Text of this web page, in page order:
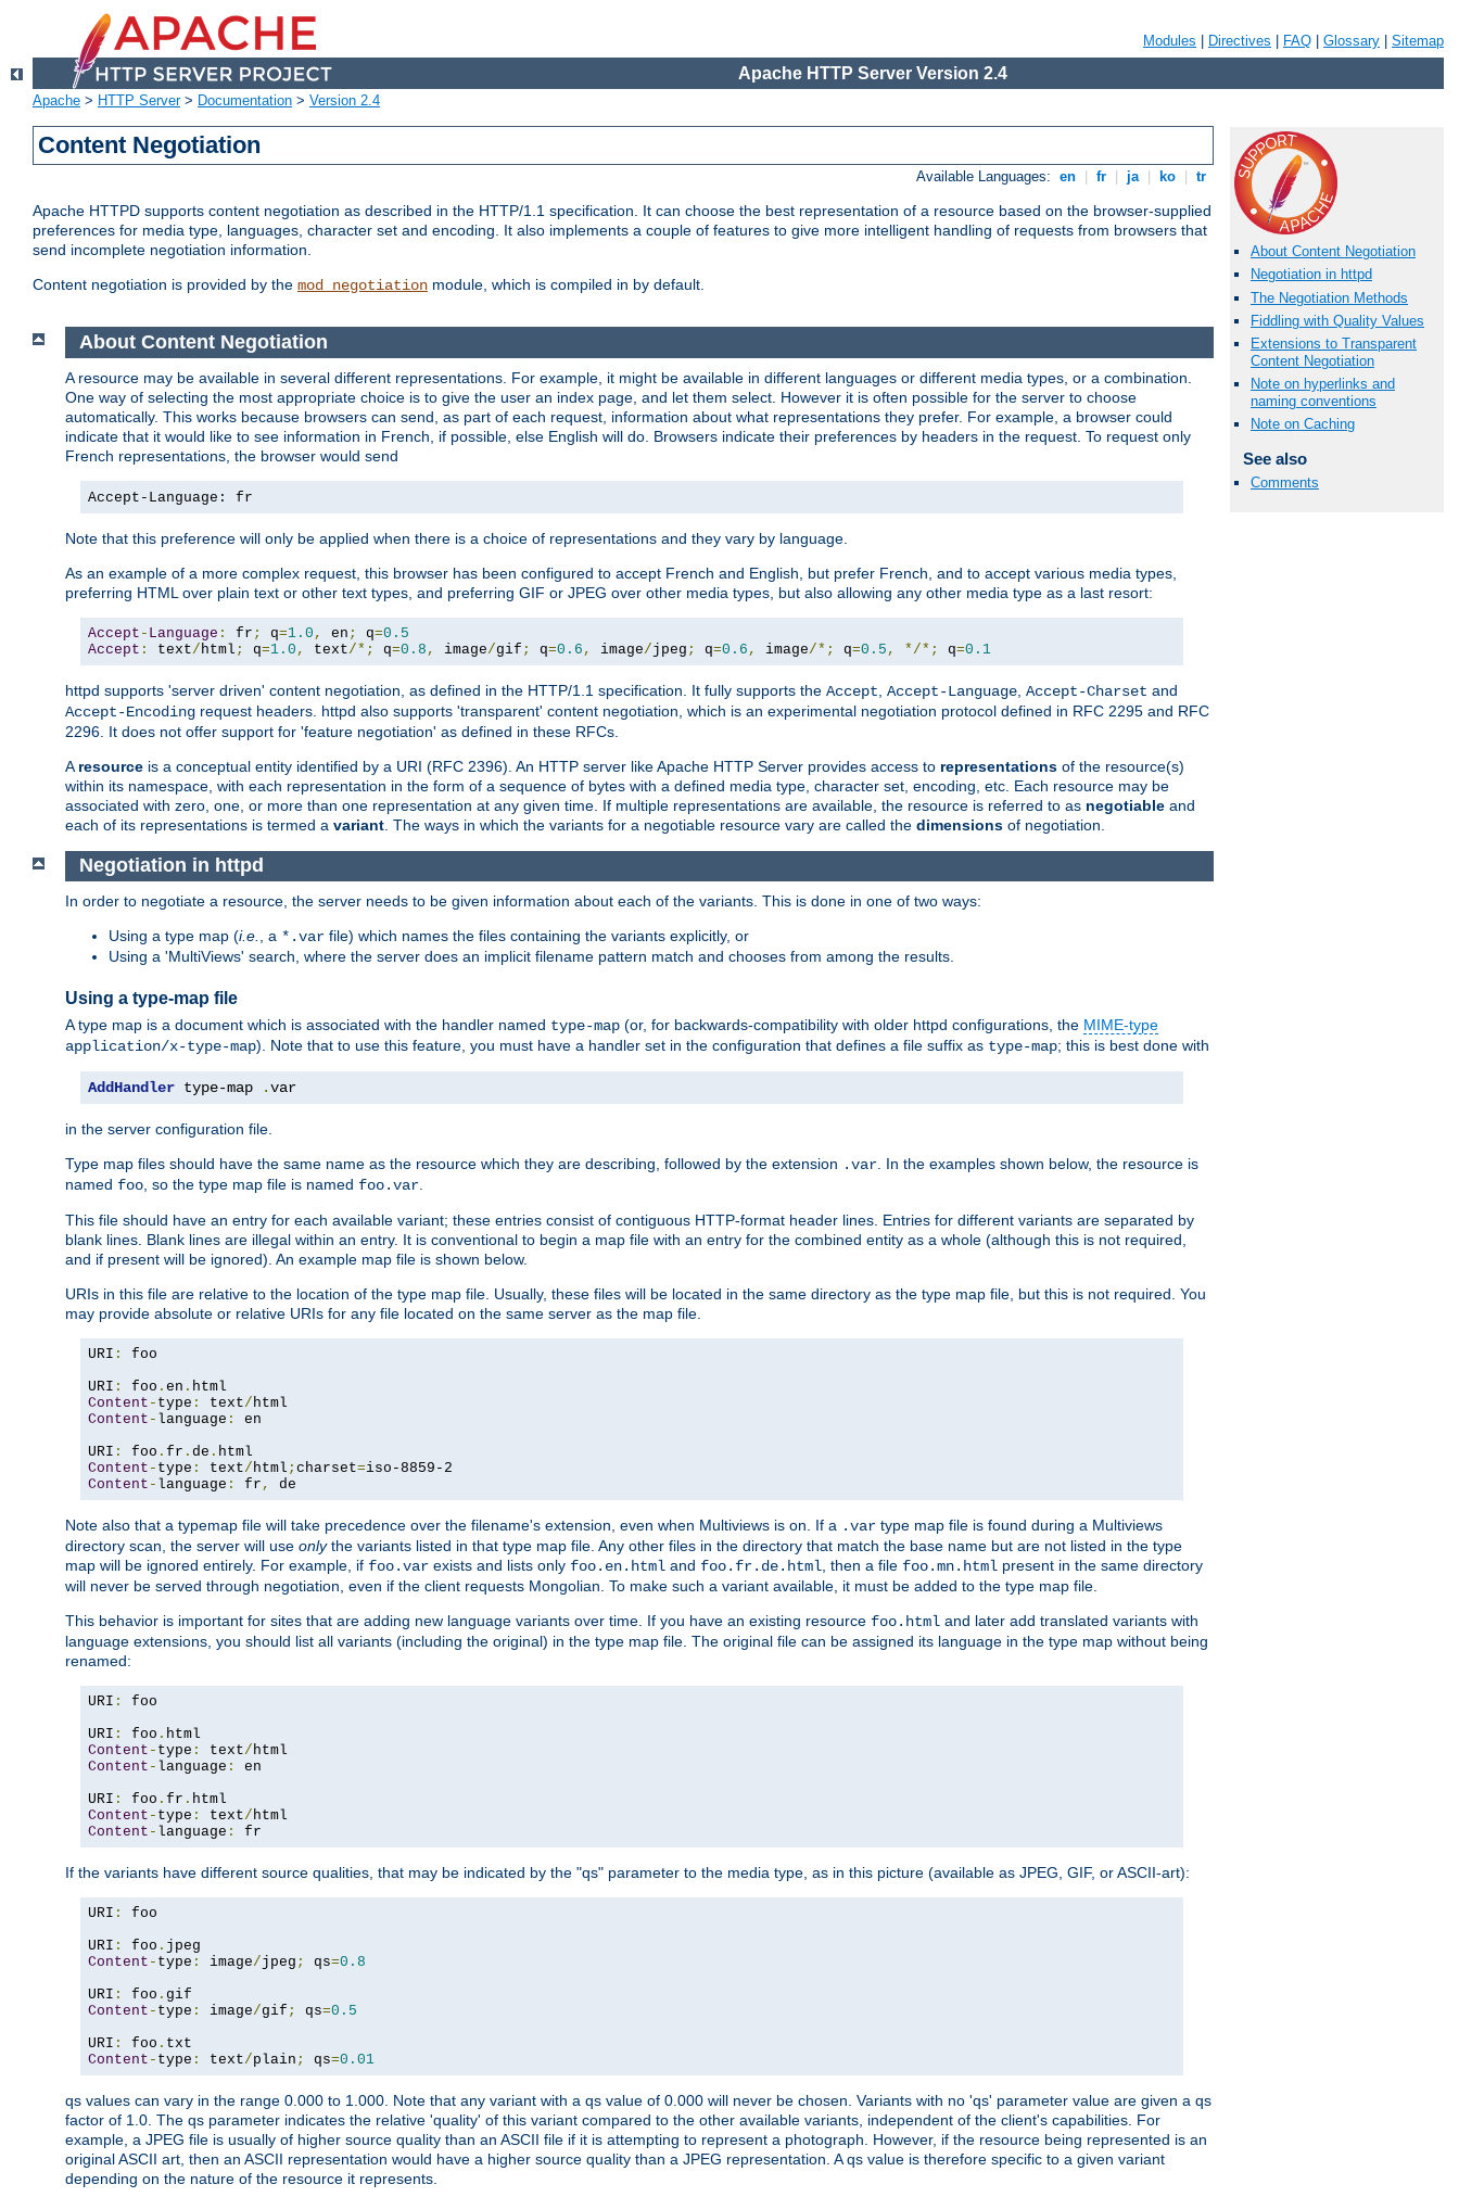
Modules Directives FAQ Glossary Sitemap
Apache HTTP Server Version 2.4
Apache > HTTP Server> Documentation > Version 2.4
Content Negotiation
Available Languages: en fr ja ko tr
Apache HTTPD supports content negotiation as described in the HTTP/1.1 specification. It can choose the best representation of a resource based on the browser-supplied
preferences for media type, languages, character set and encoding. It also implements a couple of features to give more intelligent handling of requests from browsers that
send incomplete negotiation information.
Content negotiation is provided by the mod_negotiation module, which is compiled in by default.
About Content Negotiation
Negotiation in httpd
The Negotiation Methods
Fiddling with Quality Values
Extensions to Transparent
Content Negotiation
Note on hyperlinks and
naming conventions
Note on Caching
See also
Comments
About Content Negotiation
A resource may be available in several different representations. For example, it might be available in different languages or different media types, or a combination.
One way of selecting the most appropriate choice is to give the user an index page, and let them select. However it is often possible for the server to choose
automatically. This works because browsers can send, as part of each request, information about what representations they prefer. For example, a browser could
indicate that it would like to see information in French, if possible, else English will do. Browsers indicate their preferences by headers in the request. To request only
French representations, the browser would send
Accept-Language: fr
Note that this preference will only be applied when there is a choice of representations and they vary by language.
As an example of a more complex request, this browser has been configured to accept French and English, but prefer French, and to accept various media types,
preferring HTML over plain text or other text types, and preferring GIF or JPEG over other media types, but also allowing any other media type as a last resort:
Accept - Language : fr ; q=1.0 , en ; q=0.5
Accept : text/ html ; q=1.0 , text/*; q=0.8 , image/gif ; q=0.6 , image/jpeg ; q=0.6 , image/*; q=0.5 , */*; q=0.1
httpd supports 'server driven' content negotiation, as defined in the HTTP/1.1 specification. It fully supports the Accept Accept-Language Accept-Charset and
Accept-Encoding request headers. httpd also supports 'transparent' content negotiation, which is an experimental negotiation protocol defined in RFC 2295 and RFC
2296. It does not offer support for 'feature negotiation' as defined in these RFCs.
A resource is a conceptual entity identified by a URI (RFC 2396). An HTTP server like Apache HTTP Server provides access to representations of the resource(s)
within its namespace, with each representation in the form of a sequence of bytes with a defined media type, character set, encoding, etc. Each resource may be
associated with zero, one, or more than one representation at any given time. If multiple representations are available, the resource is referred to as negotiable and
each of its representations is termed a variant . The ways in which the variants for a negotiable resource vary are called the dimensions of negotiation.
Negotiation in httpd
In order to negotiate a resource, the server needs to be given information about each of the variants. This is done in one of two ways:
Using a type map (i.e. , a *.var file) which names the files containing the variants explicitly, or
Using a 'MultiViews' search, where the server does an implicit filename pattern match and chooses from among the results.
Using a type-map file
A type map is a document which is associated with the handler named type-map (or, for backwards-compatibility with older httpd configurations, the MIME-type
application/x-type-map). Note that to use this feature, you must have a handler set in the configuration that defines a file suffix as type-map; this is best done with
AddHandler type-map .var
in the server configuration file.
Type map files should have the same name as the resource which they are describing, followed by the extension .var. In the examples shown below, the resource is
named foo, so the type map file is named foo.var.
This file should have an entry for each available variant; these entries consist of contiguous HTTP-format header lines. Entries for different variants are separated by
blank lines. Blank lines are illegal within an entry. It is conventional to begin a map file with an entry for the combined entity as a whole (although this is not required,
and if present will be ignored). An example map file is shown below.
URIs in this file are relative to the location of the type map file. Usually, these files will be located in the same directory as the type map file, but this is not required. You
may provide absolute or relative URIs for any file located on the same server as the map file.
URI :
foo
URI : foo . en .
Content - type : text/
Content - language :
en
URI : foo . fr . de .
Content - type : text/html ; charset=
Content - language : fr , de
Note also that a typemap file will take precedence over the filename's extension, even when Multiviews is on. If a .var type map file is found during a Multiviews
directory scan, the server will use onlythe variants listed in that type map file. Any other files in the directory that match the base name but are not listed in the type
map will be ignored entirely. For example, if foo.var exists and lists only foo.en.html and foo.fr.de.html, then a file foo.mn.html present in the same directory
will never be served through negotiation, even if the client requests Mongolian. To make such a variant available, it must be added to the type map file.
This behavior is important for sites that are adding new language variants over time. If you have an existing resource foo.html and later add translated variants with
language extensions, you should list all variants (including the original) in the type map file. The original file can be assigned its language in the type map without being
renamed:
URI :
foo
URI : foo .
Content - type : text/
Content - language :
en
URI : foo . fr .
Content - type : text/
Content - language : fr
If the variants have different source qualities, that may be indicated by the "qs" parameter to the media type, as in this picture (available as JPEG, GIF, or ASCII-art):
URI :
foo
URI : foo .
Content - type : image/jpeg ; qs=0.8
URI : foo .
Content - type : image/gif ; qs=0.5
URI : foo .
Content - type : text/plain ; qs=0.01
qs values can vary in the range 0.000 to 1.000. Note that any variant with a qs value of 0.000 will never be chosen. Variants with no 'qs' parameter value are given a qs
factor of 1.0. The qs parameter indicates the relative 'quality' of this variant compared to the other available variants, independent of the client's capabilities. For
example, a JPEG file is usually of higher source quality than an ASCII file if it is attempting to represent a photograph. However, if the resource being represented is an
original ASCII art, then an ASCII representation would have a higher source quality than a JPEG representation. A qs value is therefore specific to a given variant
depending on the nature of the resource it represents.